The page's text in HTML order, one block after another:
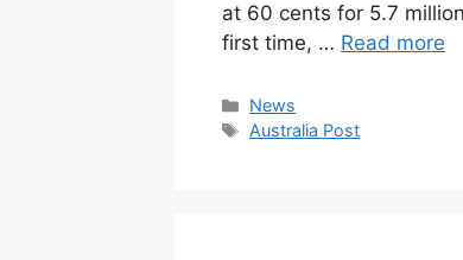
at 60 cents for 5.7
first time, … Read more
Categories
News
Tags
Australia Post